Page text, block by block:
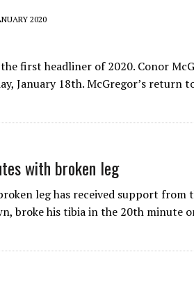
2020
first headliner of 2020. Conor
January 18th. McGregor’s return
with broken leg
leg has received support
broke his tibia in the 20th minute